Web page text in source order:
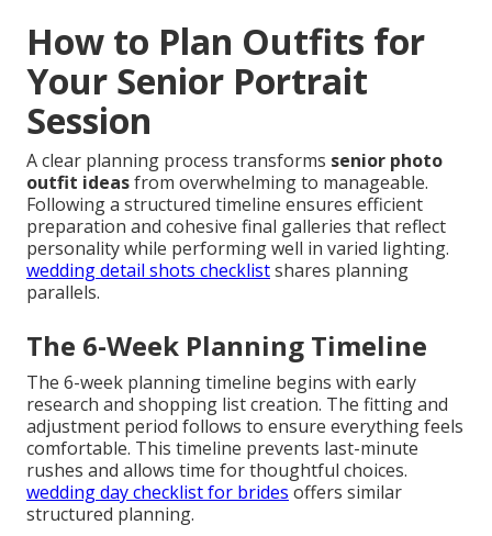
How to Plan Outfits for
Your Senior Portrait
Session
A clear planning process transforms senior photo
outfit ideasfrom overwhelming to manageable.
Following a structured timeline ensures efficient
preparation and cohesive final galleries that reflect
personality while performing well in varied lighting.
wedding detail shots checklistshares planning
parallels.
The 6-Week Planning Timeline
The 6-week planning timeline begins with early
research and shopping list creation. The fitting and
adjustment period follows to ensure everything feels
comfortable. This timeline prevents last-minute
rushes and allows time for thoughtful choices.
wedding day checklist for brides offers similar
structured planning.